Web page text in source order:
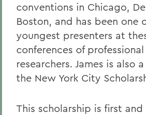
conventions in Chicago,
Boston, and has been one
youngest presenters at
conferences of
researchers. James is also
the New York City
This scholarship is first